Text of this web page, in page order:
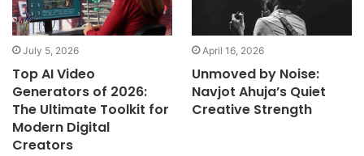
July 5, 2026
Top AI Video
Generators of 2026:
The Ultimate Toolkit for
Modern Digital
Creators
April 16, 2026
Unmoved by Noise:
Navjot Ahuja’s Quiet
Creative Strength